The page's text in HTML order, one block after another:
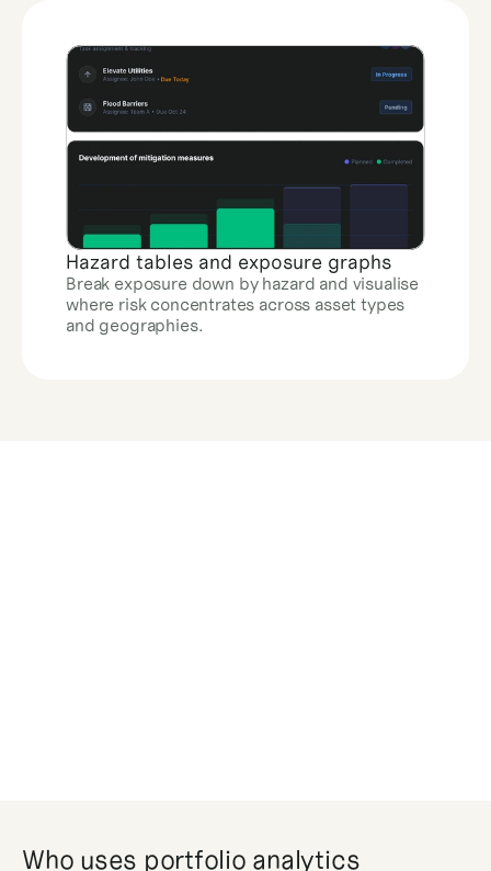
Hazard tables and exposure graphs
Break exposure down by hazard and visualise
where risk concentrates across asset types
and geographies.
Who uses portfolio analytics